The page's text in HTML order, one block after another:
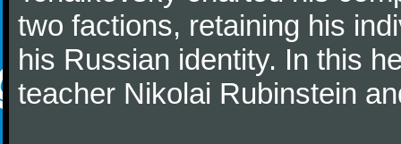
two factions, retaining his
his Russian identity. In this
teacher Nikolai Rubinstein